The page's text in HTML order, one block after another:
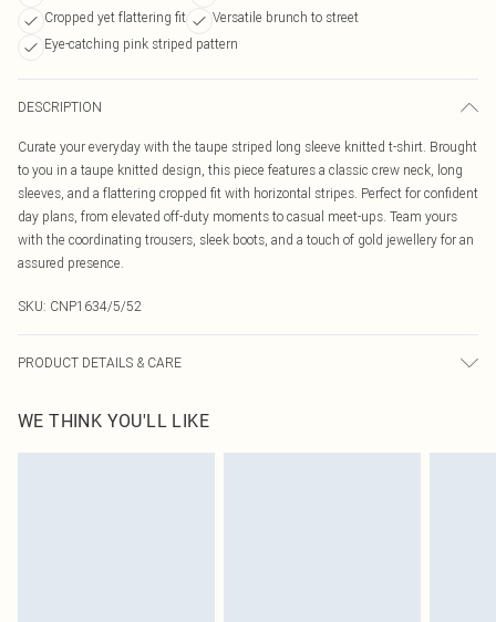
Cropped yet flattering fit
Versatile brunch to street
Eye-catching pink striped pattern
DESCRIPTION
Curate your everyday with the taupe striped long sleeve knitted t-shirt. Brought
to you in a taupe knitted design, this piece features a classic crew neck, long
sleeves, and a flattering cropped fit with horizontal stripes. Perfect for confident
day plans, from elevated off-duty moments to casual meet-ups. Team yours
with the coordinating trousers, sleek boots, and a touch of gold jewellery for an
assured presence.
SKU: CNP1634/5/52
PRODUCT DETAILS & CARE
WE THINK YOU'LL LIKE